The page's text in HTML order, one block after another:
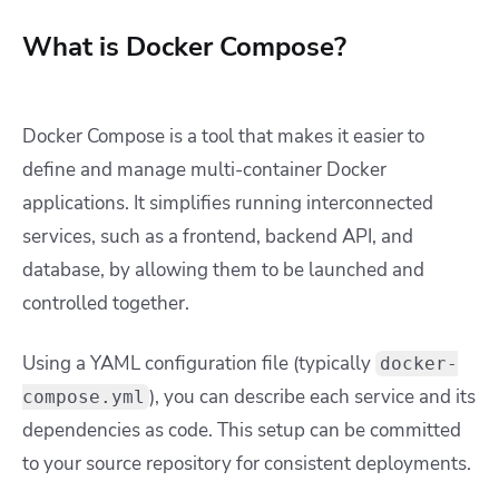
What is Docker Compose?
Docker Compose is a tool that makes it easier to
define and manage multi-container Docker
applications. It simplifies running interconnected
services, such as a frontend, backend API, and
database, by allowing them to be launched and
controlled together.
Using a YAML configuration file (typically docker-
compose.yml ), you can describe each service and its
dependencies as code. This setup can be committed
to your source repository for consistent deployments.